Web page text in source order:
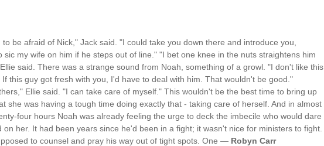
to be afraid of Nick," Jack said. "I could take you down there and introduce you,
sic my wife on him if he steps out of line." "I bet one knee in the nuts straightens him
said. There was a strange sound from Noah, something of a growl. "I don't like this
If this guy got fresh with you, I'd have to deal with him. That wouldn't be good."
Ellie said. "I can take care of myself." This wouldn't be the best time to bring up
she was having a tough time doing exactly that - taking care of herself. And in almost
four hours Noah was already feeling the urge to deck the imbecile who would dare
on her. It had been years since he'd been in a fight; it wasn't nice for ministers to fight.
to counsel and pray his way out of tight spots. One — Robyn Carr